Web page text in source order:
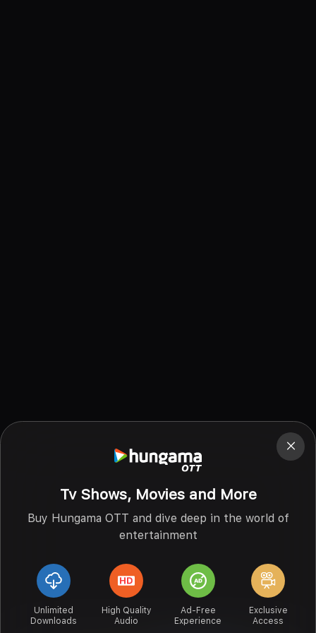
Tv Shows, Movies and More
Buy Hungama OTT and dive deep in the world of
entertainment
Unlimited
Downloads
High Quality
Audio
Ad-Free
Experience
Exclusive
Access